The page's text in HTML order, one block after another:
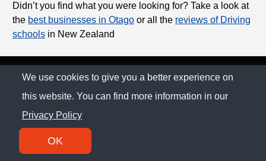
Didn’t you find what you were looking for? Take a look at
the best businesses in Otago or all the reviews of Driving
schools in New Zealand
© The Family Company 2026
Privacy Policy
We use cookies to give you a better experience on
this website. You can find more information in our
Privacy Policy
OK